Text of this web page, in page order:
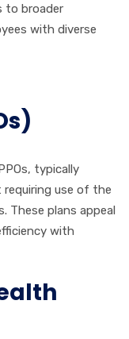
to broader
with diverse
typically
requiring use of the
These plans appeal
with